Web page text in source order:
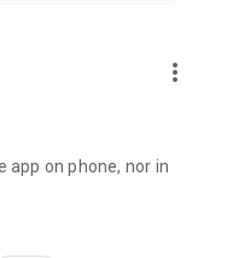
more_vert
app on phone, nor in